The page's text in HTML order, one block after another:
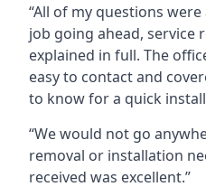
“All of my questions
job going ahead, service
explained in full. The
easy to contact and
to know for a quick
“We would not go
removal or installation
received was excellent.”